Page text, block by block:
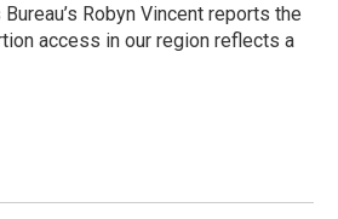
Robyn Vincent reports the
access in our region reflects a